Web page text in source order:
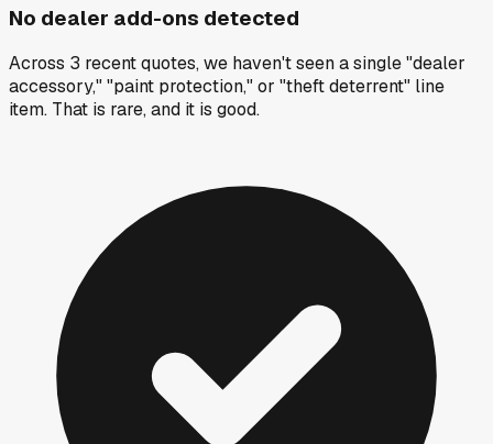
No dealer add-ons detected
Across 3 recent quotes, we haven't seen a single "dealer
accessory," "paint protection," or "theft deterrent" line
item. That is rare, and it is good.